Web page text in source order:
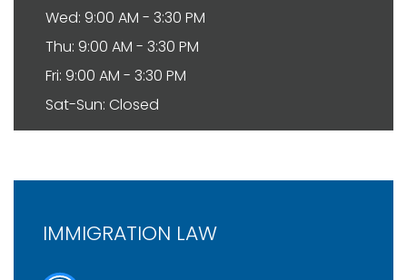
Wed: 9:00 AM - 3:30 PM
Thu: 9:00 AM - 3:30 PM
Fri: 9:00 AM - 3:30 PM
Sat-Sun: Closed
IMMIGRATION LAW